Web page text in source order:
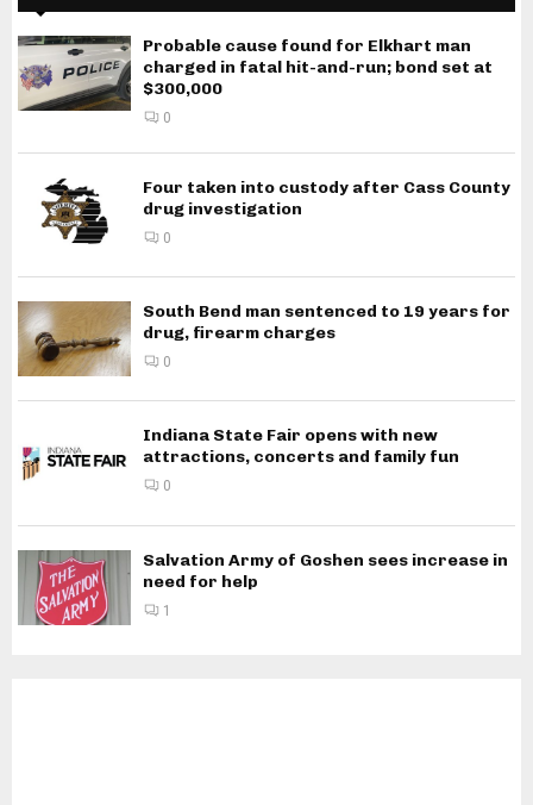
Probable cause found for Elkhart man
charged in fatal hit-and-run; bond set at
$300,000
0
Four taken into custody after Cass County
drug investigation
0
South Bend man sentenced to 19 years for
drug, firearm charges
0
Indiana State Fair opens with new
attractions, concerts and family fun
0
Salvation Army of Goshen sees increase in
need for help
1